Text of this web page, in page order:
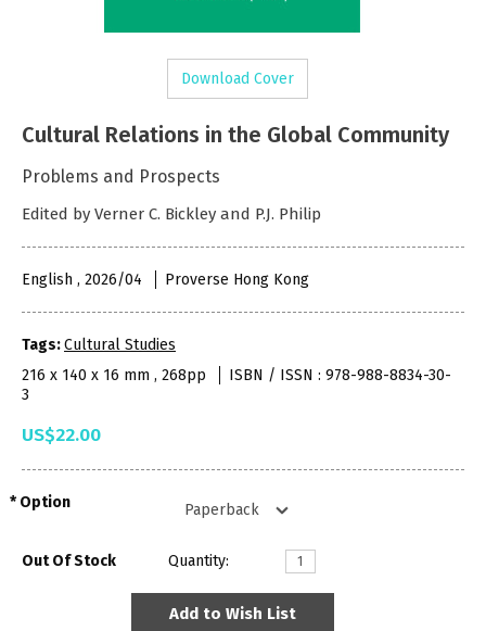
Download Cover
Cultural Relations in the Global Community
Problems and Prospects
Edited by Verner C. Bickley and P.J. Philip
English , 2026/04 Proverse Hong Kong
Tags:Cultural Studies
216 x 140 x 16 mm , 268pp
ISBN / ISSN : 978-988-8834-30-
3
US$22.00
Option
Out Of Stock Quantity:
Add to Wish List